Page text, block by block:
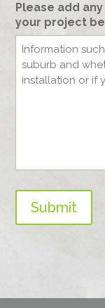
Please add
your project